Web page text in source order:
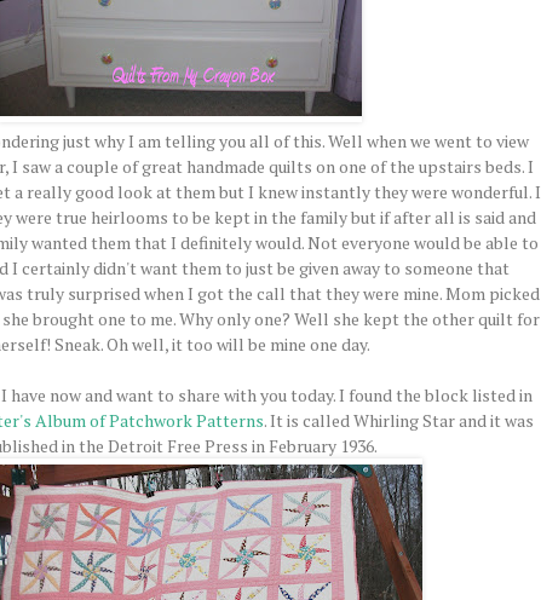
just why I am telling you all of this. Well when we went to view
I saw a couple of great handmade quilts on one of the upstairs beds. I
a really good look at them but I knew instantly they were wonderful. I
were true heirlooms to be kept in the family but if after all is said and
wanted them that I definitely would. Not everyone would be able to
I certainly didn't want them to just be given away to someone that
truly surprised when I got the call that they were mine. Mom picked
brought one to me. Why only one? Well she kept the other quilt for
Sneak. Oh well, it too will be mine one day.
have now and want to share with you today. I found the block listed in
Album of Patchwork Patterns. It is called Whirling Star and it was
in the Detroit Free Press in February 1936.